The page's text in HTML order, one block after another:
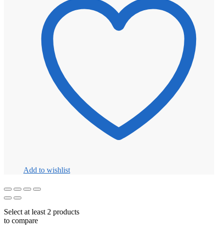
Add to wishlist
Select at least 2 products
to compare